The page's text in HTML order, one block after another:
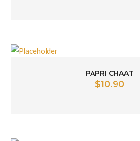
PAPRI CHAAT
$10.90